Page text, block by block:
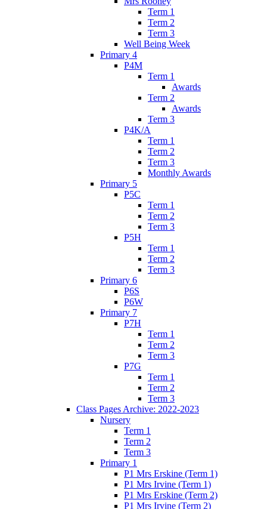
Term 1
Term 2
Term 3
Well Being Week
Primary 4
P4M
Term 1
Awards
Term 2
Awards
Term 3
P4K/A
Term 1
Term 2
Term 3
Monthly Awards
Primary 5
P5C
Term 1
Term 2
Term 3
P5H
Term 1
Term 2
Term 3
Primary 6
P6S
P6W
Primary 7
P7H
Term 1
Term 2
Term 3
P7G
Term 1
Term 2
Term 3
Class Pages Archive: 2022-2023
Nursery
Term 1
Term 2
Term 3
Primary 1
P1 Mrs Erskine (Term 1)
P1 Mrs Irvine (Term 1)
P1 Mrs Erskine (Term 2)
P1 Mrs Irvine (Term 2)